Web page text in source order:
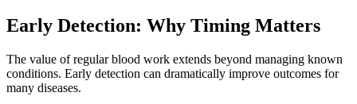
Early Detection: Why Timing Matters
The value of regular blood work extends beyond managing known
conditions. Early detection can dramatically improve outcomes for
many diseases.